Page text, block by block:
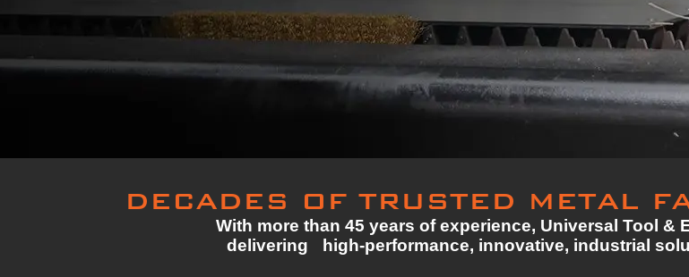
DECADES OF TRUSTED METAL
With more than 45 years of experience, Universal Tool
delivering high-performance, innovative, industrial